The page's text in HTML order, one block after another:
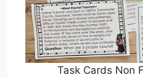
Task Cards Non